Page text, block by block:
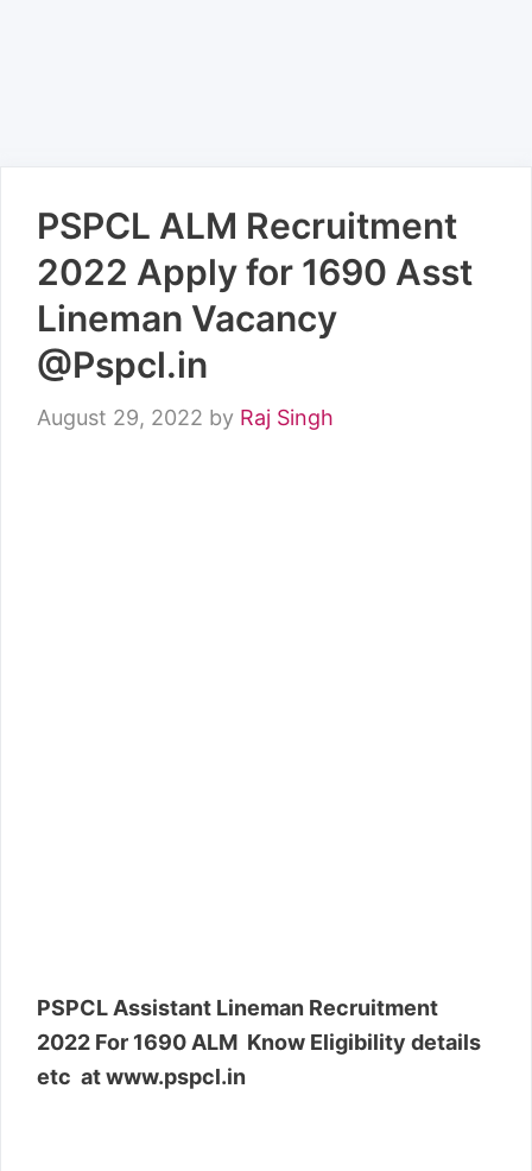
PSPCL ALM Recruitment
2022 Apply for 1690 Asst
Lineman Vacancy
@Pspcl.in
August 29, 2022 by Raj Singh
PSPCL Assistant Lineman Recruitment
2022 For 1690 ALM Know Eligibility details
etc at www.pspcl.in